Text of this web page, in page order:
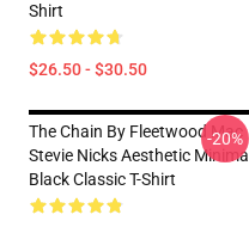
Shirt
$26.50 - $30.50
The Chain By Fleetwood Mac
Stevie Nicks Aesthetic Minimal
Black Classic T-Shirt
-20%